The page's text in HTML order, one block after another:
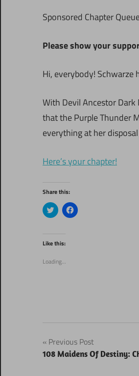
Sponsored Chapter
Please show your
Hi, everybody!
With Devil Ancestor
that the Purple Thunder
everything at her
Here’s your chapter!
Share this:
Click
to
Twitter
(Opens
in
window)
Click
to
Like this:
Loading...
Post
navigation
Previous Post
108 Maidens Of Destiny: